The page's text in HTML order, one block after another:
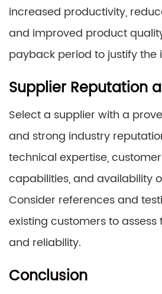
increased productivity,
and improved product
payback period to justify the
Supplier Reputation
Select a supplier with a
and strong industry
technical expertise,
capabilities, and availability
Consider references and
existing customers to
and reliability.
Conclusion